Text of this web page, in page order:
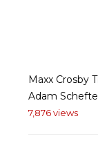
Maxx Crosby
Adam
7,876 views